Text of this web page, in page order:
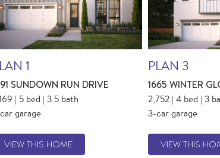
1
SUNDOWN RUN DRIVE
| 5 bed | 3.5 bath
garage
VIEW THIS HOME
PLAN 3
1665 WINTER
2,752 | 4 bed | 3
3-car garage
VIEW THIS